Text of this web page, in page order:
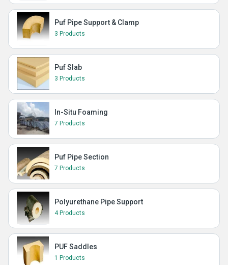
Puf Pipe Support & Clamp
3 Products
Puf Slab
3 Products
In-Situ Foaming
7 Products
Puf Pipe Section
7 Products
Polyurethane Pipe Support
4 Products
PUF Saddles
1 Products